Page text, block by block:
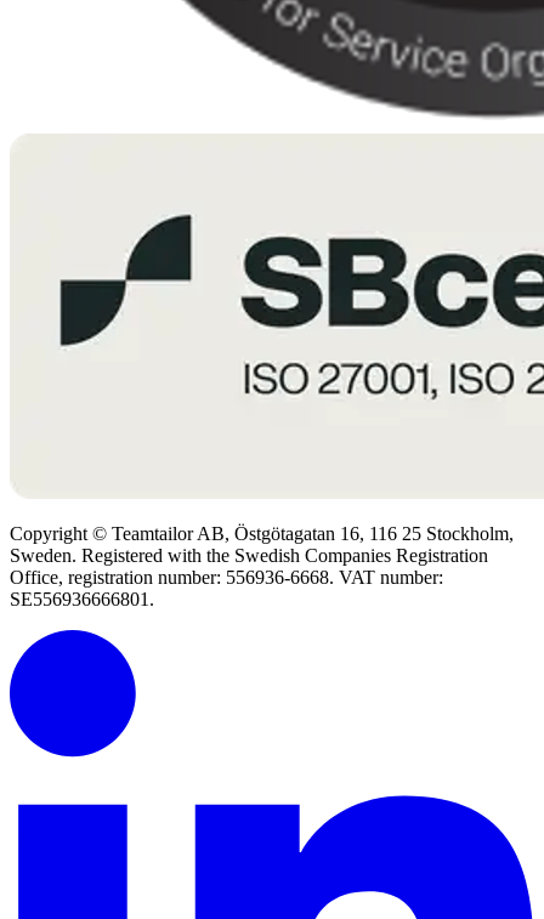
Copyright © Teamtailor AB, Östgötagatan 16, 116 25 Stockholm,
Sweden. Registered with the Swedish Companies Registration
Office, registration number: 556936-6668. VAT number:
SE556936666801.